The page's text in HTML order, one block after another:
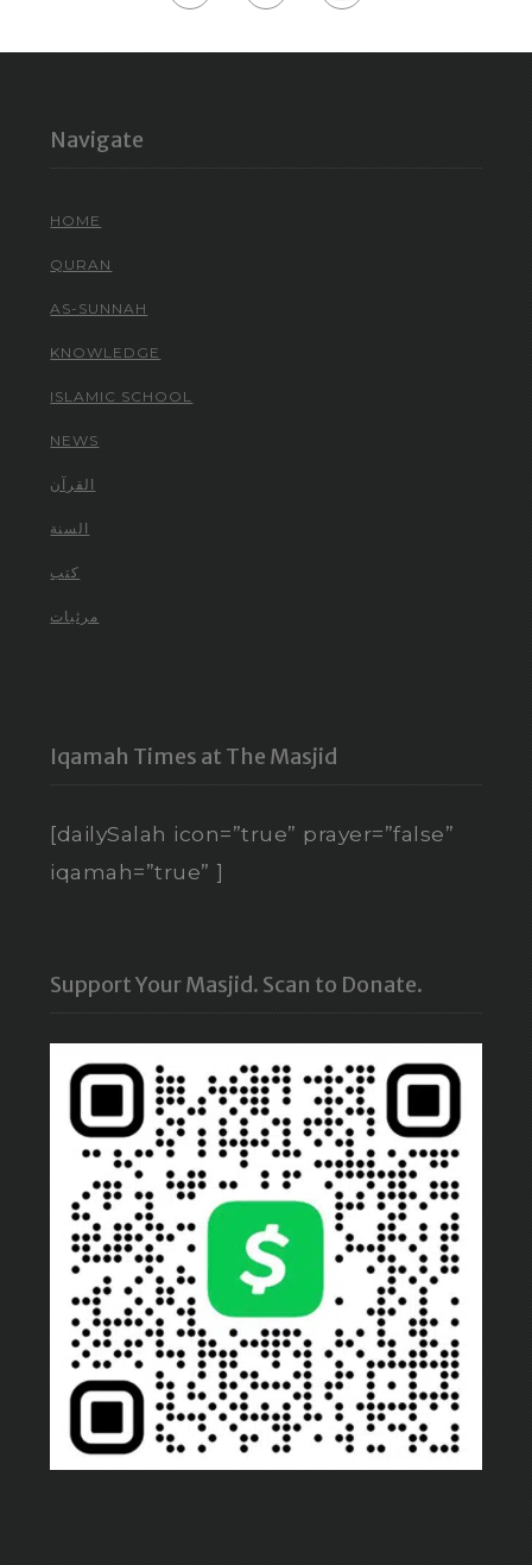
Navigate
HOME
QURAN
AS-SUNNAH
KNOWLEDGE
ISLAMIC SCHOOL
NEWS
القرآن
السنة
كتب
مرئيات
Iqamah Times at The Masjid
[dailySalah icon=”true” prayer=”false”
iqamah=”true” ]
Support Your Masjid. Scan to Donate.